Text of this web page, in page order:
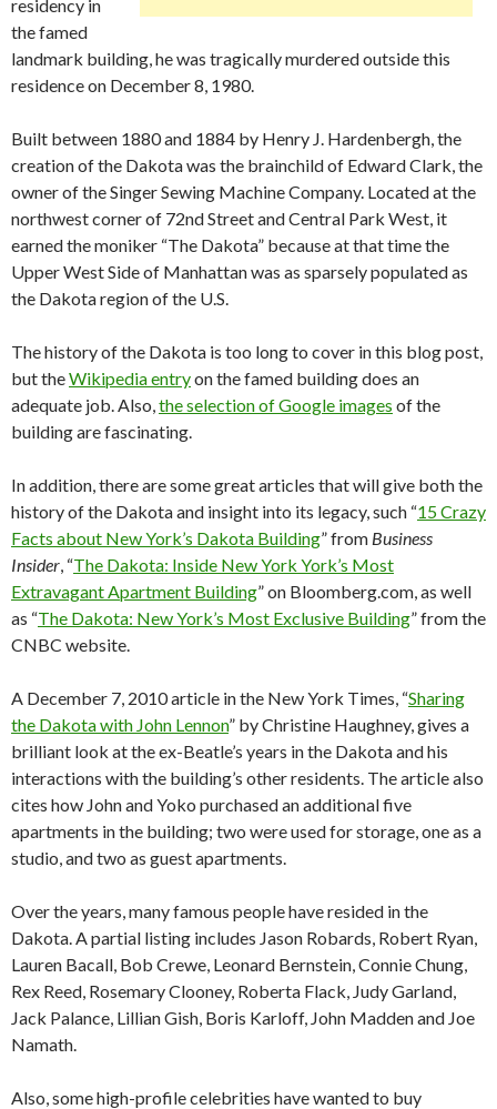
residency in
the famed
landmark building, he was tragically murdered outside this
residence on December 8, 1980.
Built between 1880 and 1884 by Henry J. Hardenbergh, the
creation of the Dakota was the brainchild of Edward Clark, the
owner of the Singer Sewing Machine Company. Located at the
northwest corner of 72nd Street and Central Park West, it
earned the moniker “The Dakota” because at that time the
Upper West Side of Manhattan was as sparsely populated as
the Dakota region of the U.S.
The history of the Dakota is too long to cover in this blog post,
but theWikipedia entryon the famed building does an
adequate job. Also, the selection of Google images of the
building are fascinating.
In addition, there are some great articles that will give both the
history of the Dakota and insight into its legacy, such “15 Crazy
Facts about New York’s Dakota Building” from Business
Insider , “The Dakota: Inside New York York’s Most
Extravagant Apartment Building” on Bloomberg.com, as well
as “The Dakota: New York’s Most Exclusive Building” from the
CNBC website.
A December 7, 2010 article in the New York Times, “Sharing
the Dakota with John Lennon” by Christine Haughney, gives a
brilliant look at the ex-Beatle’s years in the Dakota and his
interactions with the building’s other residents. The article also
cites how John and Yoko purchased an additional five
apartments in the building; two were used for storage, one as a
studio, and two as guest apartments.
Over the years, many famous people have resided in the
Dakota. A partial listing includes Jason Robards, Robert Ryan,
Lauren Bacall, Bob Crewe, Leonard Bernstein, Connie Chung,
Rex Reed, Rosemary Clooney, Roberta Flack, Judy Garland,
Jack Palance, Lillian Gish, Boris Karloff, John Madden and Joe
Namath.
Also, some high-profile celebrities have wanted to buy